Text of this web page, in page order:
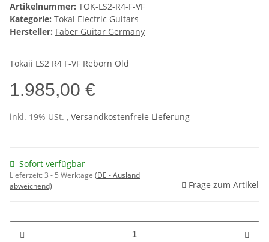
Artikelnummer: TOK-LS2-R4-F-VF
Kategorie: Tokai Electric Guitars
Hersteller: Faber Guitar Germany
Tokaii LS2 R4 F-VF Reborn Old
1.985,00 €
inkl. 19% USt. , Versandkostenfreie Lieferung
Sofort verfügbar
Lieferzeit:3 - 5 Werktage (DE - Ausland
abweichend)
Frage zum Artikel